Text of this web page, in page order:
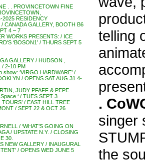
. . PROVINCETOWN FINE
2025 RESIDENCY
CANADA GALLERY, BOOTH B6
4 – 7
WORKS PRESENTS: / ICE
‘BOSON1’ / THURS SEPT 5
GALLERY / HUDSON ,
/ 2-10 PM
‘VIRGO HARDWARE’ /
/ OPENS SAT AUG 31 4-
JUDY PFAFF & PEPE
‘ / TUES SEPT 3
/ EAST HILL TREE
/ SEPT 22 & OCT 26
/ ‘WHAT’S GOING ON
/ UPSTATE N.Y. / CLOSING
30.
NEW GALLERY / INAUGURAL
/ OPENS WED JUNE 5
telling
.
singer
the